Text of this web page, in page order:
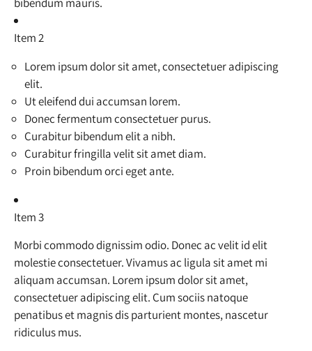
Item 2
Lorem ipsum dolor sit amet, consectetuer adipiscing
elit.
Ut eleifend dui accumsan lorem.
Donec fermentum consectetuer purus.
Curabitur bibendum elit a nibh.
Curabitur fringilla velit sit amet diam.
Proin bibendum orci eget ante.
Item 3
Morbi commodo dignissim odio. Donec ac velit id elit
molestie consectetuer. Vivamus ac ligula sit amet mi
aliquam accumsan. Lorem ipsum dolor sit amet,
consectetuer adipiscing elit. Cum sociis natoque
penatibus et magnis dis parturient montes, nascetur
ridiculus mus.